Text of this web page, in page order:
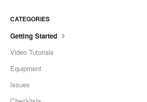
CATEGORIES
Getting Started
Video Tutorials
Equipment
Issues